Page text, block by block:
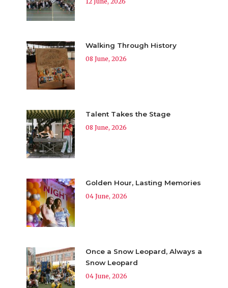
Walking Through History
08 June, 2026
Talent Takes the Stage
08 June, 2026
Golden Hour, Lasting Memories
04 June, 2026
Once a Snow Leopard, Always a
Snow Leopard
04 June, 2026